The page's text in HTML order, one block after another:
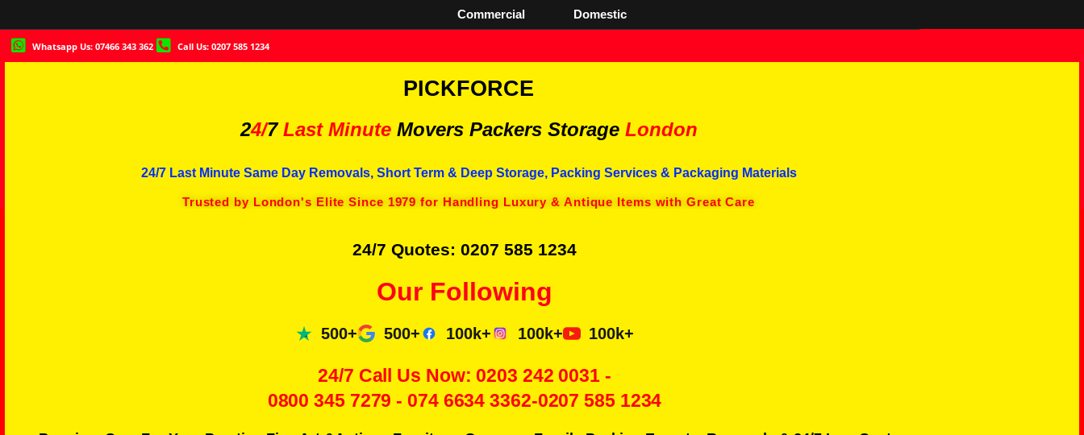
Commercial Domestic
Whatsapp Us: 07466 343 362 Call Us: 0207 585 1234
PICKFORCE
24/7 Last Minute Movers Packers Storage London
24/7 Last Minute Same Day Removals, Short Term & Deep Storage, Packing Services & Packaging Materials
Trusted by London's Elite Since 1979 for Handling Luxury & Antique Items with Great Care
24/7 Quotes: 0207 585 1234
Our Following
500+ 500+ 100k+ 100k+ 100k+
24/7 Call Us Now: 0203 242 0031 -
0800 345 7279 - 074 6634 3362-0207 585 1234